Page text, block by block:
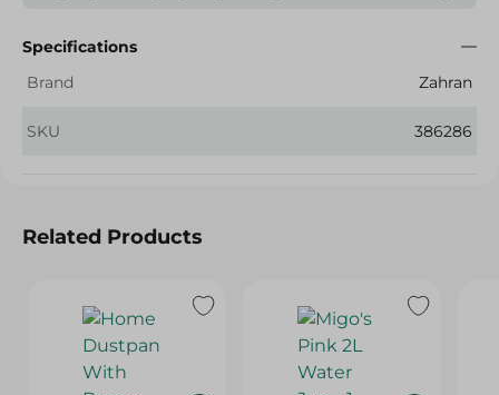
Specifications
Brand
Zahran
SKU 386286
Related Products